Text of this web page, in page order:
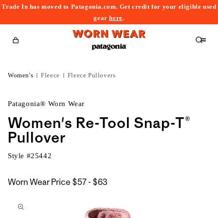
Trade In has moved to Patagonia.com. Get credit for your eligible used
gearhere.
Cart
Women's Fleece Fleece Pullovers
Patagonia® Worn Wear
Women's Re-Tool Snap-T®
Pullover
Style #25442
Worn Wear Price $57 - $63
$63
to